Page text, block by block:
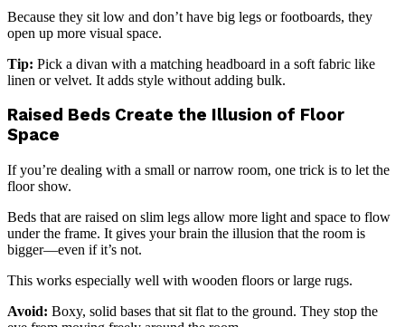
Because they sit low and don’t have big legs or footboards, they
open up more visual space.
Tip: Pick a divan with a matching headboard in a soft fabric like
linen or velvet. It adds style without adding bulk.
Raised Beds Create the Illusion of Floor
Space
If you’re dealing with a small or narrow room, one trick is to let the
floor show.
Beds that are raised on slim legs allow more light and space to flow
under the frame. It gives your brain the illusion that the room is
bigger—even if it’s not.
This works especially well with wooden floors or large rugs.
Avoid: Boxy, solid bases that sit flat to the ground. They stop the